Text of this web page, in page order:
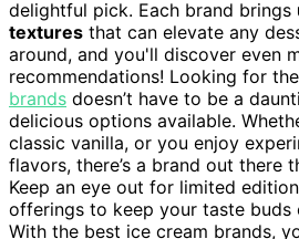
delightful pick. Each brand brings
textures that can elevate any
around, and you'll discover even
recommendations! Looking for the
brands doesn’t have to be a
delicious options available.
classic vanilla, or you enjoy
flavors, there’s a brand out there
Keep an eye out for limited
offerings to keep your taste buds
With the best ice cream brands,